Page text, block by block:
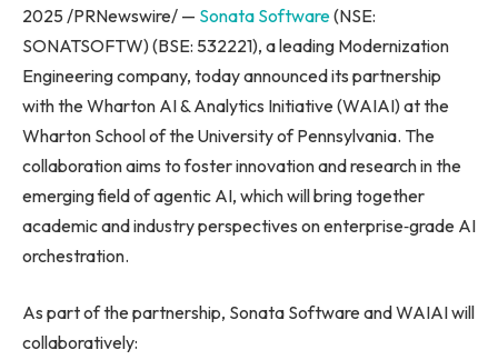
2025 /PRNewswire/ — Sonata Software(NSE:
SONATSOFTW) (BSE: 532221), a leading Modernization
Engineering company, today announced its partnership
with the Wharton AI & Analytics Initiative (WAIAI) at the
Wharton School of the University of Pennsylvania. The
collaboration aims to foster innovation and research in the
emerging field of agentic AI, which will bring together
academic and industry perspectives on enterprise‑grade AI
orchestration.
As part of the partnership, Sonata Software and WAIAI will
collaboratively: